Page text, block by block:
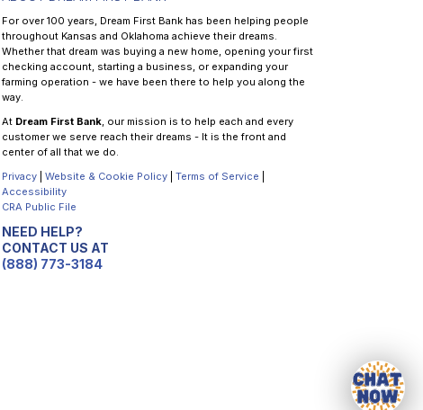
For over 100 years, Dream First Bank has been helping people
throughout Kansas and Oklahoma achieve their dreams.
Whether that dream was buying a new home, opening your first
checking account, starting a business, or expanding your
farming operation - we have been there to help you along the
way.
At Dream First Bank, our mission is to help each and every
customer we serve reach their dreams - It is the front and
center of all that we do.
Privacy| Website & Cookie Policy| Terms of Service
Accessibility
CRA Public File
NEED HELP?
CONTACT US AT
(888) 773-3184